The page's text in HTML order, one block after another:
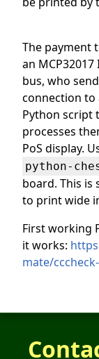
The payment
an
bus, who
connection to
Python script
processes
PoS display.
python-
board. This is
to print wide
First working
it works:
mate/